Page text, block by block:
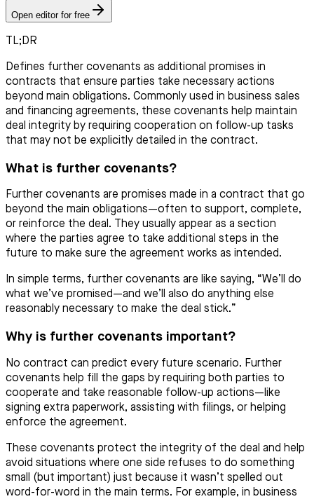
Open editor for free
TL;DR
Defines further covenants as additional promises in
contracts that ensure parties take necessary actions
beyond main obligations. Commonly used in business sales
and financing agreements, these covenants help maintain
deal integrity by requiring cooperation on follow-up tasks
that may not be explicitly detailed in the contract.
What is further covenants?
Further covenants are promises made in a contract that go
beyond the main obligations—often to support, complete,
or reinforce the deal. They usually appear as a section
where the parties agree to take additional steps in the
future to make sure the agreement works as intended.
In simple terms, further covenants are like saying, “We’ll do
what we’ve promised—and we’ll also do anything else
reasonably necessary to make the deal stick.”
Why is further covenants important?
No contract can predict every future scenario. Further
covenants help fill the gaps by requiring both parties to
cooperate and take reasonable follow-up actions—like
signing extra paperwork, assisting with filings, or helping
enforce the agreement.
These covenants protect the integrity of the deal and help
avoid situations where one side refuses to do something
small (but important) just because it wasn’t spelled out
word-for-word in the main terms. For example, in business